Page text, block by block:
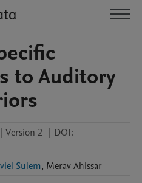
to Auditory
| Version 2 | DOI:
Sulem, MeravAhissar